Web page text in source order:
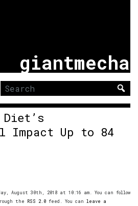
giantmecha
Search
for:
Diet’s
Impact Up to 84
August 30th, 2018 at 10:16 am. You can follow
the RSS 2.0 feed. You can leave a